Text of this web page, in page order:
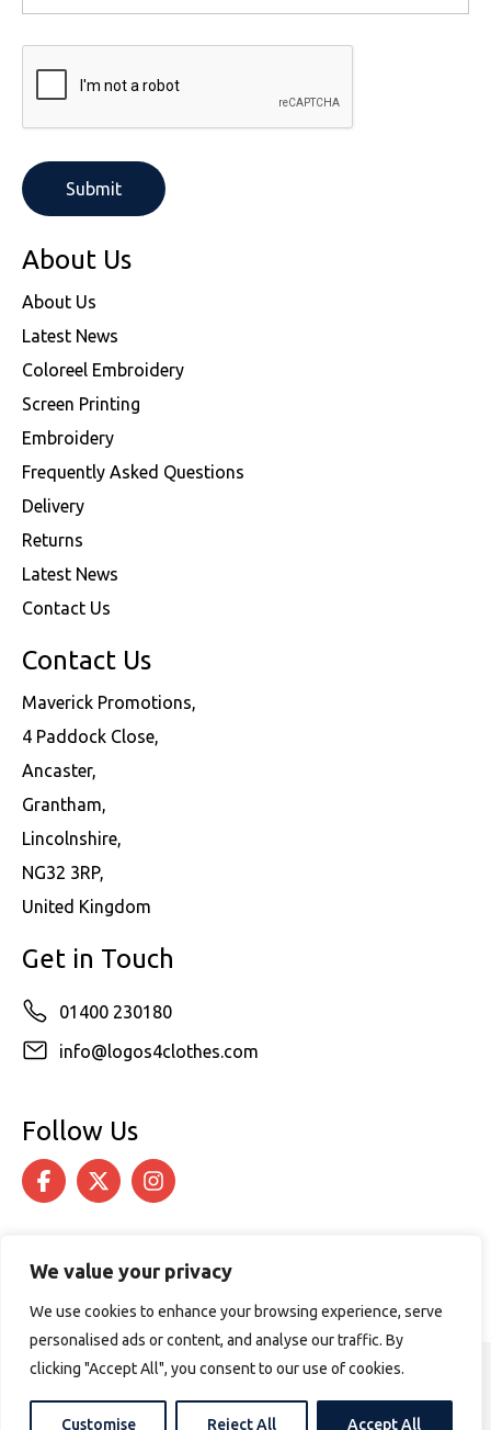
We value your privacy
We use cookies to enhance your browsing experience, serve
personalised ads or content, and analyse our traffic. By
clicking "Accept All", you consent to our use of cookies.
Customise Reject All Accept All
About Us
About Us
Latest News
Coloreel Embroidery
Screen Printing
Embroidery
Frequently Asked Questions
Delivery
Returns
Latest News
Contact Us
Contact Us
Maverick Promotions,
4 Paddock Close,
Ancaster,
Grantham,
Lincolnshire,
NG32 3RP,
United Kingdom
Get in Touch
01400 230180
info@logos4clothes.com
Follow Us
© 2026 Logos4Clothes. All rights reserved.
Terms & Conditions
Cookie Policy